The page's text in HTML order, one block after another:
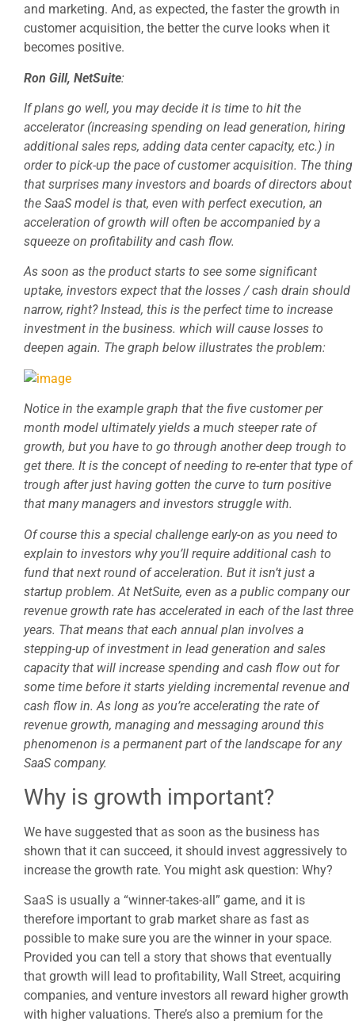
and marketing. And, as expected, the faster the growth in
customer acquisition, the better the curve looks when it
becomes positive.
Ron Gill, NetSuite:
If plans go well, you may decide it is time to hit the
accelerator (increasing spending on lead generation, hiring
additional sales reps, adding data center capacity, etc.) in
order to pick-up the pace of customer acquisition. The thing
that surprises many investors and boards of directors about
the SaaS model is that, even with perfect execution, an
acceleration of growth will often be accompanied by a
squeeze on profitability and cash flow.
As soon as the product starts to see some significant
uptake, investors expect that the losses / cash drain should
narrow, right? Instead, this is the perfect time to increase
investment in the business. which will cause losses to
deepen again. The graph below illustrates the problem:
Notice in the example graph that the five customer per
month model ultimately yields a much steeper rate of
growth, but you have to go through another deep trough to
get there. It is the concept of needing to re-enter that type of
trough after just having gotten the curve to turn positive
that many managers and investors struggle with.
Of course this a special challenge early-on as you need to
explain to investors why you’ll require additional cash to
fund that next round of acceleration. But it isn’t just a
startup problem. At NetSuite, even as a public company our
revenue growth rate has accelerated in each of the last three
years. That means that each annual plan involves a
stepping-up of investment in lead generation and sales
capacity that will increase spending and cash flow out for
some time before it starts yielding incremental revenue and
cash flow in. As long as you’re accelerating the rate of
revenue growth, managing and messaging around this
phenomenon is a permanent part of the landscape for any
SaaS company.
Why is growth important?
We have suggested that as soon as the business has
shown that it can succeed, it should invest aggressively to
increase the growth rate. You might ask question: Why?
SaaS is usually a “winner-takes-all” game, and it is
therefore important to grab market share as fast as
possible to make sure you are the winner in your space.
Provided you can tell a story that shows that eventually
that growth will lead to profitability, Wall Street, acquiring
companies, and venture investors all reward higher growth
with higher valuations. There’s also a premium for the